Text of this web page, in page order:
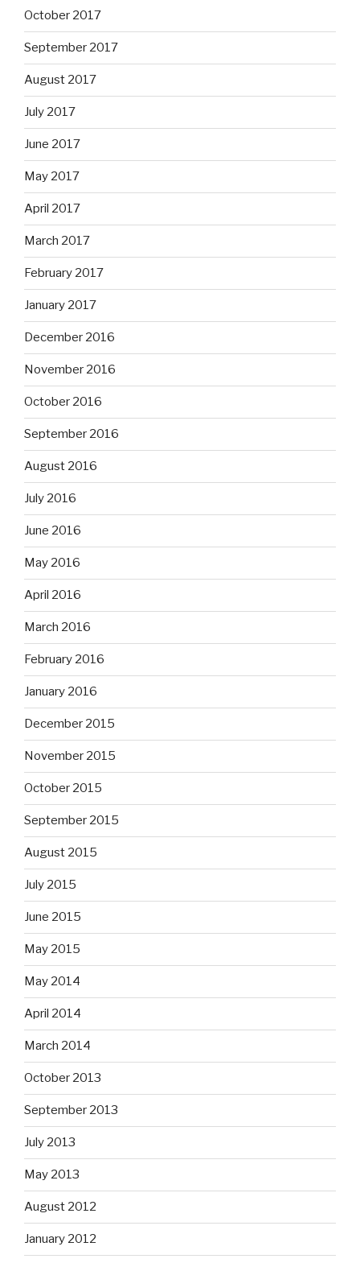
October 2017
September 2017
August 2017
July 2017
June 2017
May 2017
April 2017
March 2017
February 2017
January 2017
December 2016
November 2016
October 2016
September 2016
August 2016
July 2016
June 2016
May 2016
April 2016
March 2016
February 2016
January 2016
December 2015
November 2015
October 2015
September 2015
August 2015
July 2015
June 2015
May 2015
May 2014
April 2014
March 2014
October 2013
September 2013
July 2013
May 2013
August 2012
January 2012